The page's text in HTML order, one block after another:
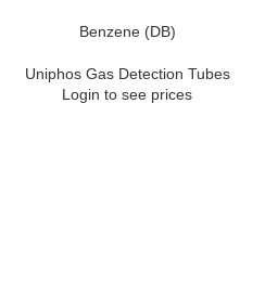
Benzene (DB)
Uniphos Gas Detection Tubes
Login to see prices